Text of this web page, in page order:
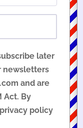
later
newsletters
and are
Act. By
policy